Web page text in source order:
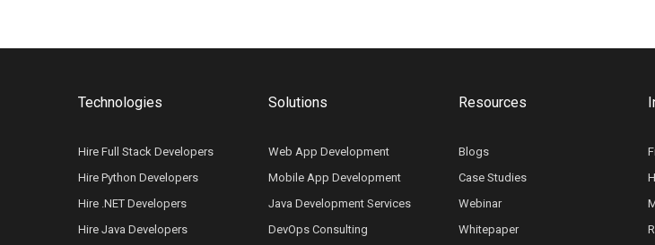
Technologies
Hire Full Stack Developers
Hire Python Developers
Hire .NET Developers
Hire Java Developers
Solutions
Web App Development
Mobile App Development
Java Development Services
DevOps Consulting
Resources
Blogs
Case Studies
Webinar
Whitepaper